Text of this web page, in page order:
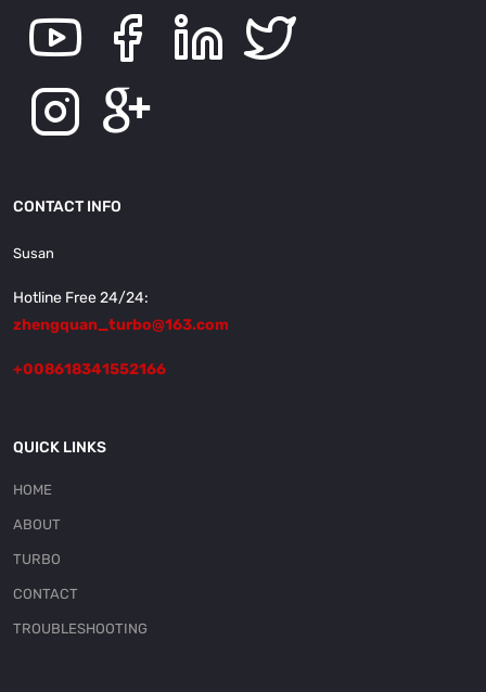
CONTACT INFO
Susan
Hotline Free 24/24:
zhengquan_turbo@163.com
+008618341552166
QUICK LINKS
HOME
ABOUT
TURBO
CONTACT
TROUBLESHOOTING